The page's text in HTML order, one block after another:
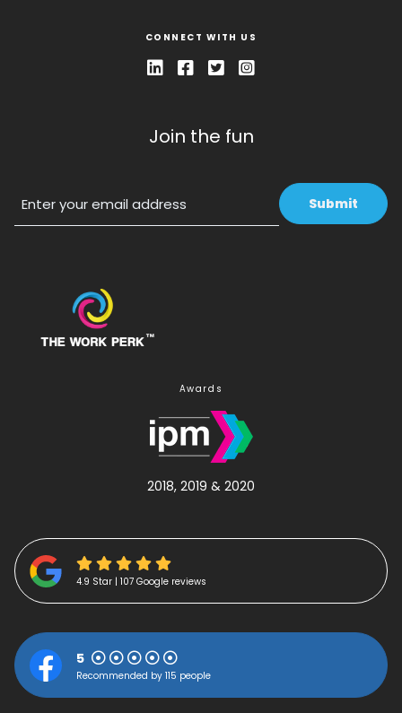
CONNECT WITH US
Join the fun
Email
Awards
2018, 2019 & 2020
4.9 Star | 107 Google reviews
5
Recommended by 115 people